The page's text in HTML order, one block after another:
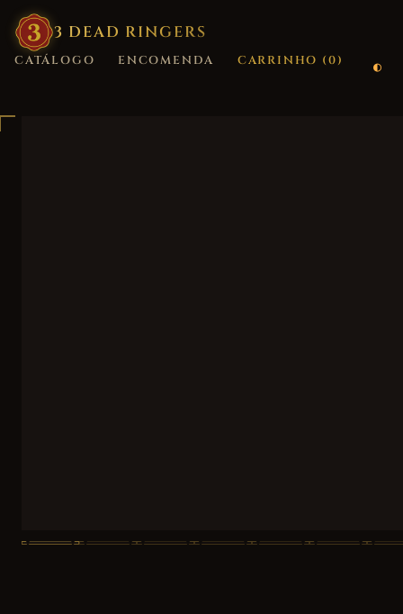
3 DEAD RINGERS
CATÁLOGO ENCOMENDA CARRINHO (0)